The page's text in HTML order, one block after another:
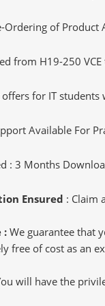
Ordering of Product
from H19-250 VCE
for IT students
Available For
: 3 Months
Ensured : Claim
: We guarantee that
free of cost as an
will have the